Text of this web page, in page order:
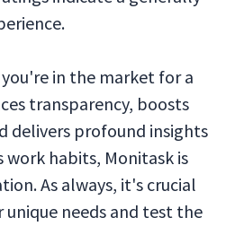
in the market for a
transparency, boosts
delivers profound insights
habits, Monitask is
As always, it's crucial
unique needs and test the